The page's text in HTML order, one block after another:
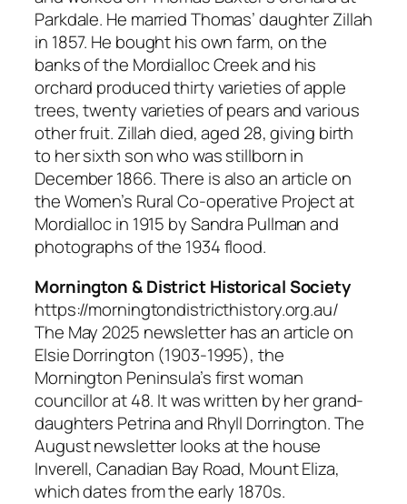
Parkdale. He married Thomas’ daughter Zillah
in 1857. He bought his own farm, on the
banks of the Mordialloc Creek and his
orchard produced thirty varieties of apple
trees, twenty varieties of pears and various
other fruit. Zillah died, aged 28, giving birth
to her sixth son who was stillborn in
December 1866. There is also an article on
the Women’s Rural Co-operative Project at
Mordialloc in 1915 by Sandra Pullman and
photographs of the 1934 flood.
Mornington & District Historical Society
https://morningtondistricthistory.org.au/
The May 2025 newsletter has an article on
Elsie Dorrington (1903-1995), the
Mornington Peninsula’s first woman
councillor at 48. It was written by her grand-
daughters Petrina and Rhyll Dorrington. The
August newsletter looks at the house
Inverell, Canadian Bay Road, Mount Eliza,
which dates from the early 1870s.